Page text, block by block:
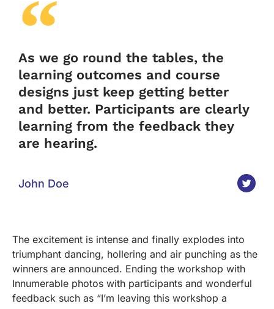
As we go round the tables, the
learning outcomes and course
designs just keep getting better
and better. Participants are clearly
learning from the feedback they
are hearing.
John Doe
The excitement is intense and finally explodes into
triumphant dancing, hollering and air punching as the
winners are announced. Ending the workshop with
Innumerable photos with participants and wonderful
feedback such as “I’m leaving this workshop a